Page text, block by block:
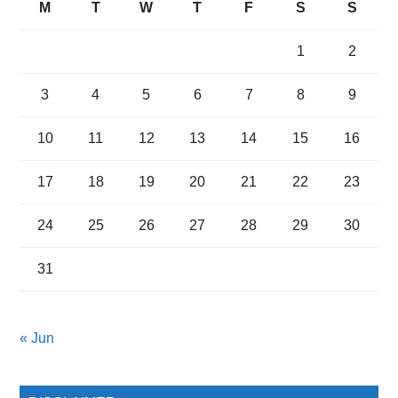
M T W T F S S
1 2
3 4 5 6 7 8 9
10 11 12 13 14 15 16
17 18 19 20 21 22 23
24 25 26 27 28 29 30
31
« Jun